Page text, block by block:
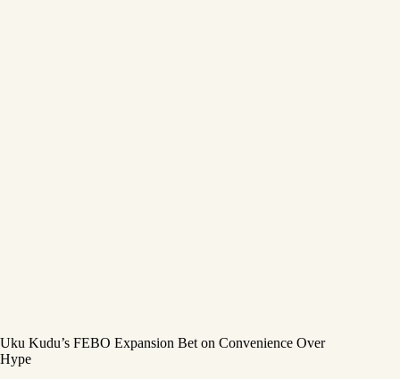
Uku Kudu’s FEBO Expansion Bet on Convenience Over
Hype